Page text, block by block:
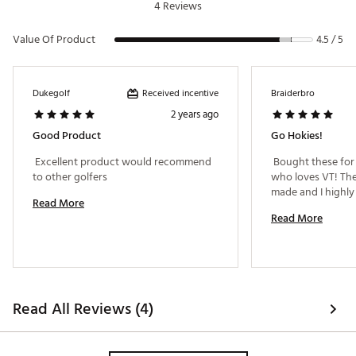
4 Reviews
Value Of Product
4.5 / 5
Dukegolf Received incentive
2 years ago
Good Product
Excellent product would recommend
Read More
Braiderbro
Go Hokies!
Bought these
who loves VT!
Read More
Read All Reviews (4)